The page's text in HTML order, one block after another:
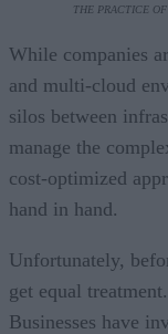
THE PRACTICE
While companies
and multi-cloud
silos between
manage the
cost-optimized
hand in hand.
Unfortunately,
get equal
Businesses have